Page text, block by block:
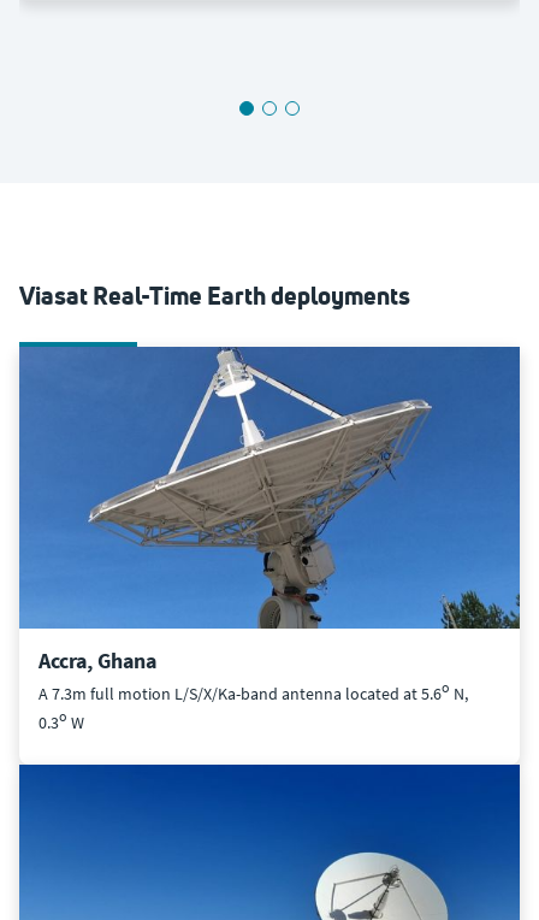
Viasat Real-Time Earth deployments
Accra, Ghana
A 7.3m full motion L/S/X/Ka-band antenna located at 5.6o N,
0.3o W